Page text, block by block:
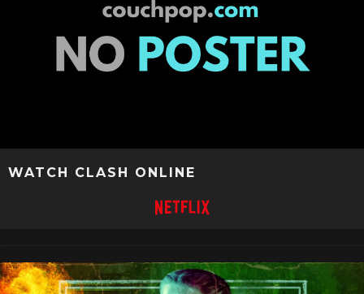
WATCH CLASH ONLINE